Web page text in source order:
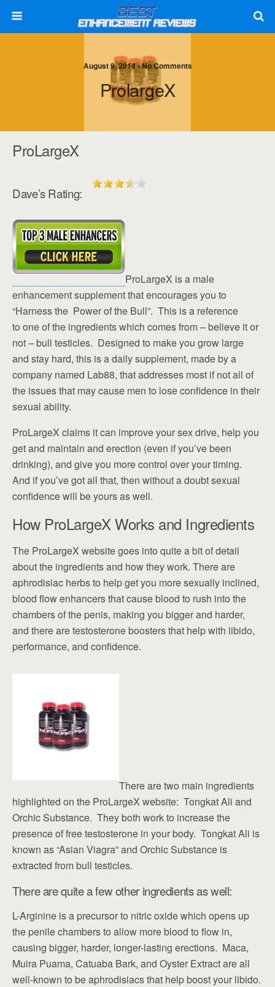
August 9, 2014 • No Comments
ProlargeX
ProLargeX
Dave’s Rating:
ProLargeX is a male
enhancement supplement that encourages you to
“Harness the Power of the Bull”. This is a reference
to one of the ingredients which comes from – believe it or
not – bull testicles. Designed to make you grow large
and stay hard, this is a daily supplement, made by a
company named Lab88, that addresses most if not all of
the issues that may cause men to lose confidence in their
sexual ability.
ProLargeX claims it can improve your sex drive, help you
get and maintain and erection (even if you’ve been
drinking), and give you more control over your timing.
And if you’ve got all that, then without a doubt sexual
confidence will be yours as well.
How ProLargeX Works and Ingredients
The ProLargeX website goes into quite a bit of detail
about the ingredients and how they work. There are
aphrodisiac herbs to help get you more sexually inclined,
blood flow enhancers that cause blood to rush into the
chambers of the penis, making you bigger and harder,
and there are testosterone boosters that help with libido,
performance, and confidence.
There are two main ingredients
highlighted on the ProLargeX website: Tongkat Ali and
Orchic Substance. They both work to increase the
presence of free testosterone in your body. Tongkat Ali is
known as “Asian Viagra” and Orchic Substance is
extracted from bull testicles.
There are quite a few other ingredients as well:
L-Arginine is a precursor to nitric oxide which opens up
the penile chambers to allow more blood to flow in,
causing bigger, harder, longer-lasting erections. Maca,
Muira Puama, Catuaba Bark, and Oyster Extract are all
well-known to be aphrodisiacs that help boost your libido.